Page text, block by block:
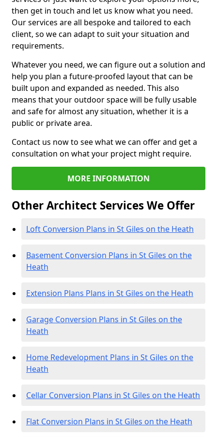
then get in touch and let us know what you need.
Our services are all bespoke and tailored to each
client, so we can adapt to suit your situation and
requirements.
Whatever you need, we can figure out a solution and
help you plan a future-proofed layout that can be
built upon and expanded as needed. This also
means that your outdoor space will be fully usable
and safe for almost any situation, whether it is a
public or private area.
Contact us now to see what we can offer and get a
consultation on what your project might require.
MORE INFORMATION
Other Architect Services We Offer
Loft Conversion Plans in St Giles on the Heath
Basement Conversion Plans in St Giles on the
Heath
Extension Plans Plans in St Giles on the Heath
Garage Conversion Plans in St Giles on the
Heath
Home Redevelopment Plans in St Giles on the
Heath
Cellar Conversion Plans in St Giles on the Heath
Flat Conversion Plans in St Giles on the Heath